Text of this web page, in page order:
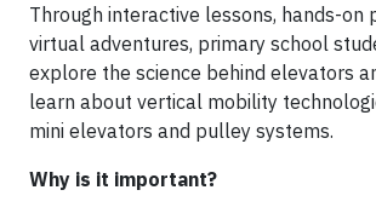
Through interactive lessons, hands-on
virtual adventures, primary school
explore the science behind elevators
learn about vertical mobility
mini elevators and pulley systems.
Why is it important?